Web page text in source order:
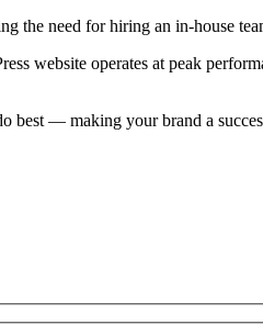
the need for hiring an in-house
website operates at peak
— making your brand a